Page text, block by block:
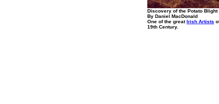
Discovery of the Potato Blight
By Daniel MacDonald
One of the greatIrish Artists
19th Century.